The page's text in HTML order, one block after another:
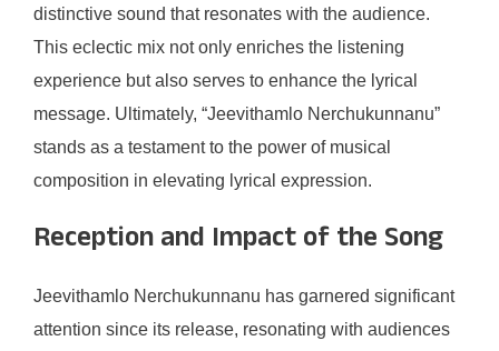
distinctive sound that resonates with the audience.
This eclectic mix not only enriches the listening
experience but also serves to enhance the lyrical
message. Ultimately, “Jeevithamlo Nerchukunnanu”
stands as a testament to the power of musical
composition in elevating lyrical expression.
Reception and Impact of the Song
Jeevithamlo Nerchukunnanu has garnered significant
attention since its release, resonating with audiences